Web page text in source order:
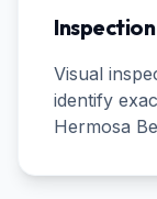
Visual
identify
Hermosa